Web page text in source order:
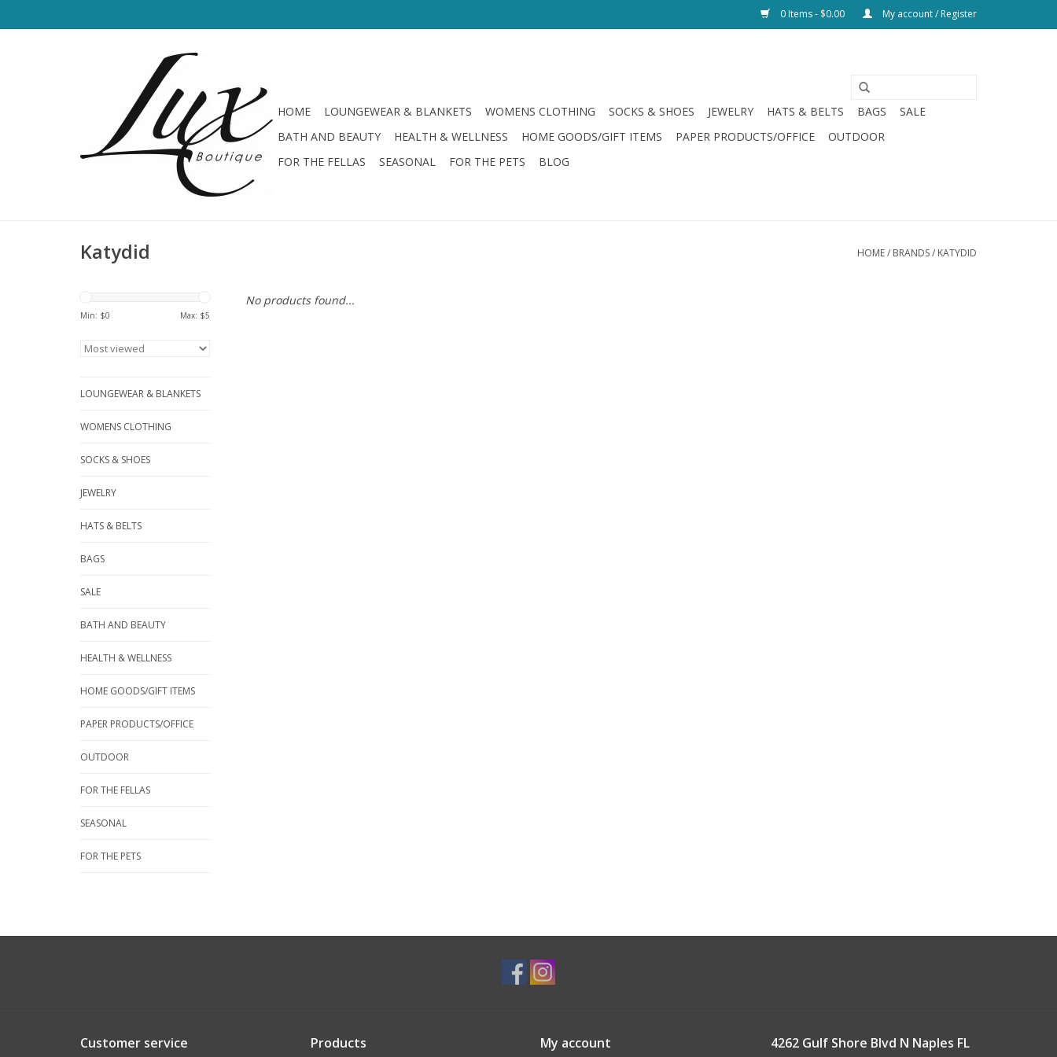
0 Items - $0.00 My account / Register
HOME LOUNGEWEAR & BLANKETS WOMENS CLOTHING SOCKS & SHOES JEWELRY HATS & BELTS BAGS
SALE
BATH AND BEAUTY
HEALTH & WELLNESS HOME GOODS/GIFT ITEMS PAPER PRODUCTS/OFFICE
OUTDOOR
FOR THE FELLAS
SEASONAL FOR THE PETS BLOG
Katydid HOME/ BRANDS/ KATYDID
Min: $0 Max: $5
LOUNGEWEAR & BLANKETS
WOMENS CLOTHING
SOCKS & SHOES
JEWELRY
HATS & BELTS
BAGS
SALE
BATH AND BEAUTY
HEALTH & WELLNESS
HOME GOODS/GIFT ITEMS
PAPER PRODUCTS/OFFICE
OUTDOOR
FOR THE FELLAS
SEASONAL
FOR THE PETS
No products found...
Customer service Products My account
4262 Gulf Shore Blvd N Naples FL